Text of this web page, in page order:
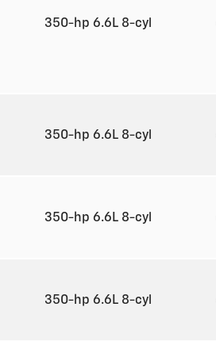
350-hp 6.6L 8-cyl
350-hp 6.6L 8-cyl
350-hp 6.6L 8-cyl
350-hp 6.6L 8-cyl